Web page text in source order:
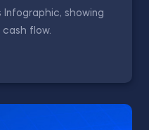
Infographic, showing
flow.